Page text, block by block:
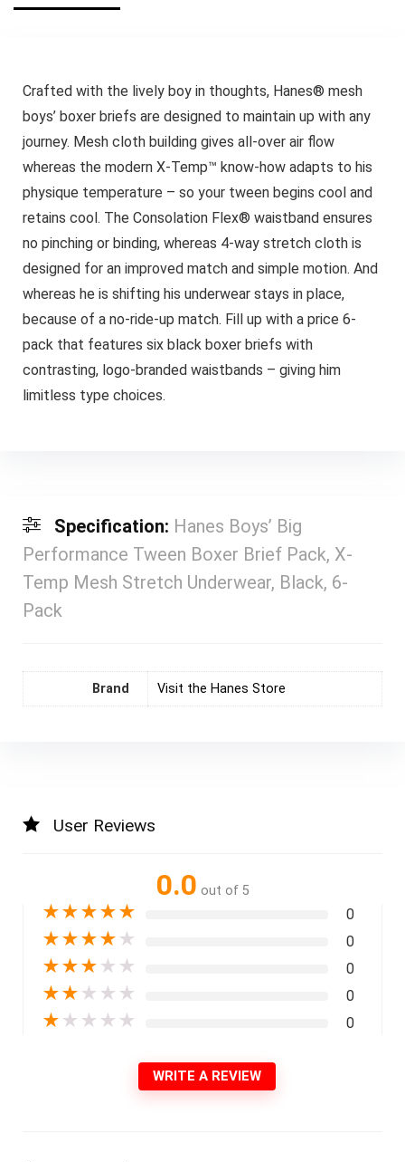
Crafted with the lively boy in thoughts, Hanes® mesh
boys’ boxer briefs are designed to maintain up with any
journey. Mesh cloth building gives all-over air flow
whereas the modern X-Temp™ know-how adapts to his
physique temperature – so your tween begins cool and
retains cool. The Consolation Flex® waistband ensures
no pinching or binding, whereas 4-way stretch cloth is
designed for an improved match and simple motion. And
whereas he is shifting his underwear stays in place,
because of a no-ride-up match. Fill up with a price 6-
pack that features six black boxer briefs with
contrasting, logo-branded waistbands – giving him
limitless type choices.
Specification: Hanes Boys’ Big
Performance Tween Boxer Brief Pack, X-
Temp Mesh Stretch Underwear, Black, 6-
Pack
Brand Visit the Hanes Store
User Reviews
0.0 out of 5
★★★★★ 0
★★★★ ★ 0
★★★ ★ ★ 0
★★ ★ ★ ★ 0
★ ★ ★ ★ ★ 0
WRITE A REVIEW